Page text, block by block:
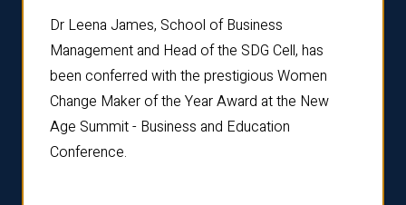
Dr Leena James, School of Business
Management and Head of the SDG Cell, has
been conferred with the prestigious Women
Change Maker of the Year Award at the New
Age Summit - Business and Education
Conference.